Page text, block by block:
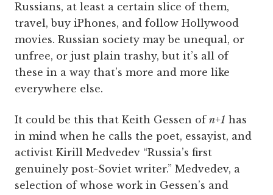
Russians, at least a certain slice of them,
travel, buy iPhones, and follow Hollywood
movies. Russian society may be unequal, or
unfree, or just plain trashy, but it’s all of
these in a way that’s more and more like
everywhere else.
It could be this that Keith Gessen of n+1 has
in mind when he calls the poet, essayist, and
activist Kirill Medvedev “Russia’s first
genuinely post-Soviet writer.” Medvedev, a
selection of whose work in Gessen’s and